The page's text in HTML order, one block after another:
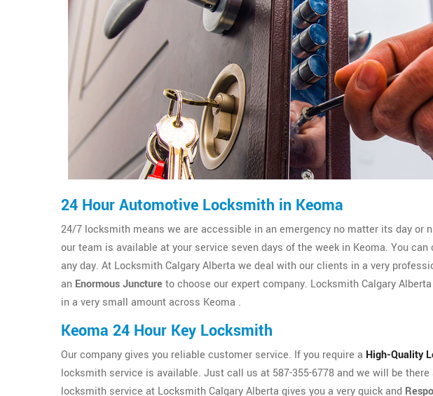
24 Hour Automotive Locksmith in Keoma
24/7 locksmith means we are accessible in an emergency no matter its day or
our team is available at your service seven days of the week in Keoma. You can
any day. At Locksmith Calgary Alberta we deal with our clients in a very
an Enormous Junctureto choose our expert company. Locksmith Calgary
in a very small amount across Keoma .
Keoma 24 Hour Key Locksmith
Our company gives you reliable customer service. If you require a High-Quality
locksmith service is available. Just call us at 587-355-6778 and we will be
locksmith service at Locksmith Calgary Alberta gives you a very quick and